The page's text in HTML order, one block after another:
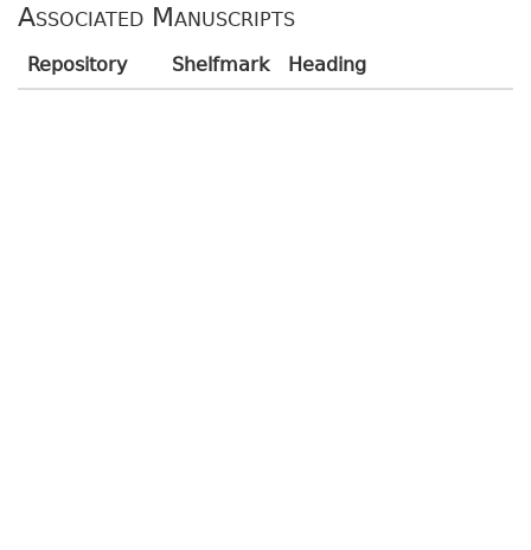
Associated Manuscripts
Repository Shelfmark Heading